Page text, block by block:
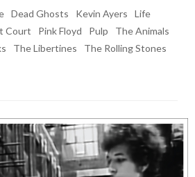
Dead Ghosts Kevin Ayers
Life
Court Pink Floyd Pulp
The Animals
The Libertines The Rolling Stones